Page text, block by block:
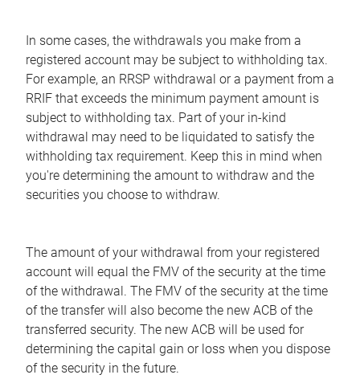
In some cases, the withdrawals you make from a
registered account may be subject to withholding tax.
For example, an RRSP withdrawal or a payment from a
RRIF that exceeds the minimum payment amount is
subject to withholding tax. Part of your in-kind
withdrawal may need to be liquidated to satisfy the
withholding tax requirement. Keep this in mind when
you're determining the amount to withdraw and the
securities you choose to withdraw.
The amount of your withdrawal from your registered
account will equal the FMV of the security at the time
of the withdrawal. The FMV of the security at the time
of the transfer will also become the new ACB of the
transferred security. The new ACB will be used for
determining the capital gain or loss when you dispose
of the security in the future.